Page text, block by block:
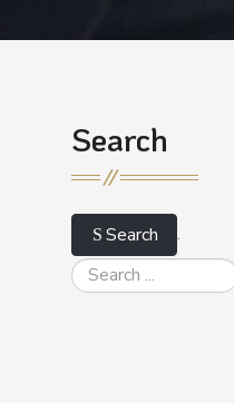
Search
Search .